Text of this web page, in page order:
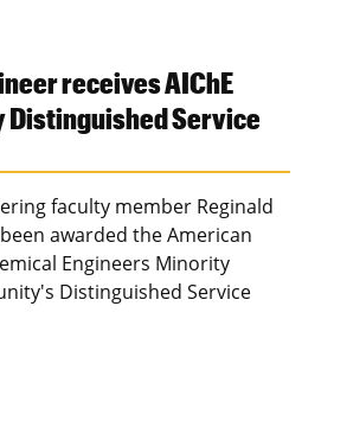
receives AIChE
Distinguished Service
faculty member Reginald
awarded the American
Engineers Minority
Distinguished Service